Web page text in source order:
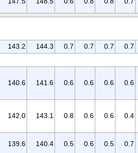
143.2 144.3 0.7 0.7 0.7
0.7
140.6 141.6 0.6 0.6 0.6 0.6
142.0 143.1 0.8 0.6 0.6 0.4
139.6 140.4 0.5 0.6 0.5 0.7